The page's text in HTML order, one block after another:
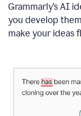
Grammarly’s AI
you develop
make your ideas